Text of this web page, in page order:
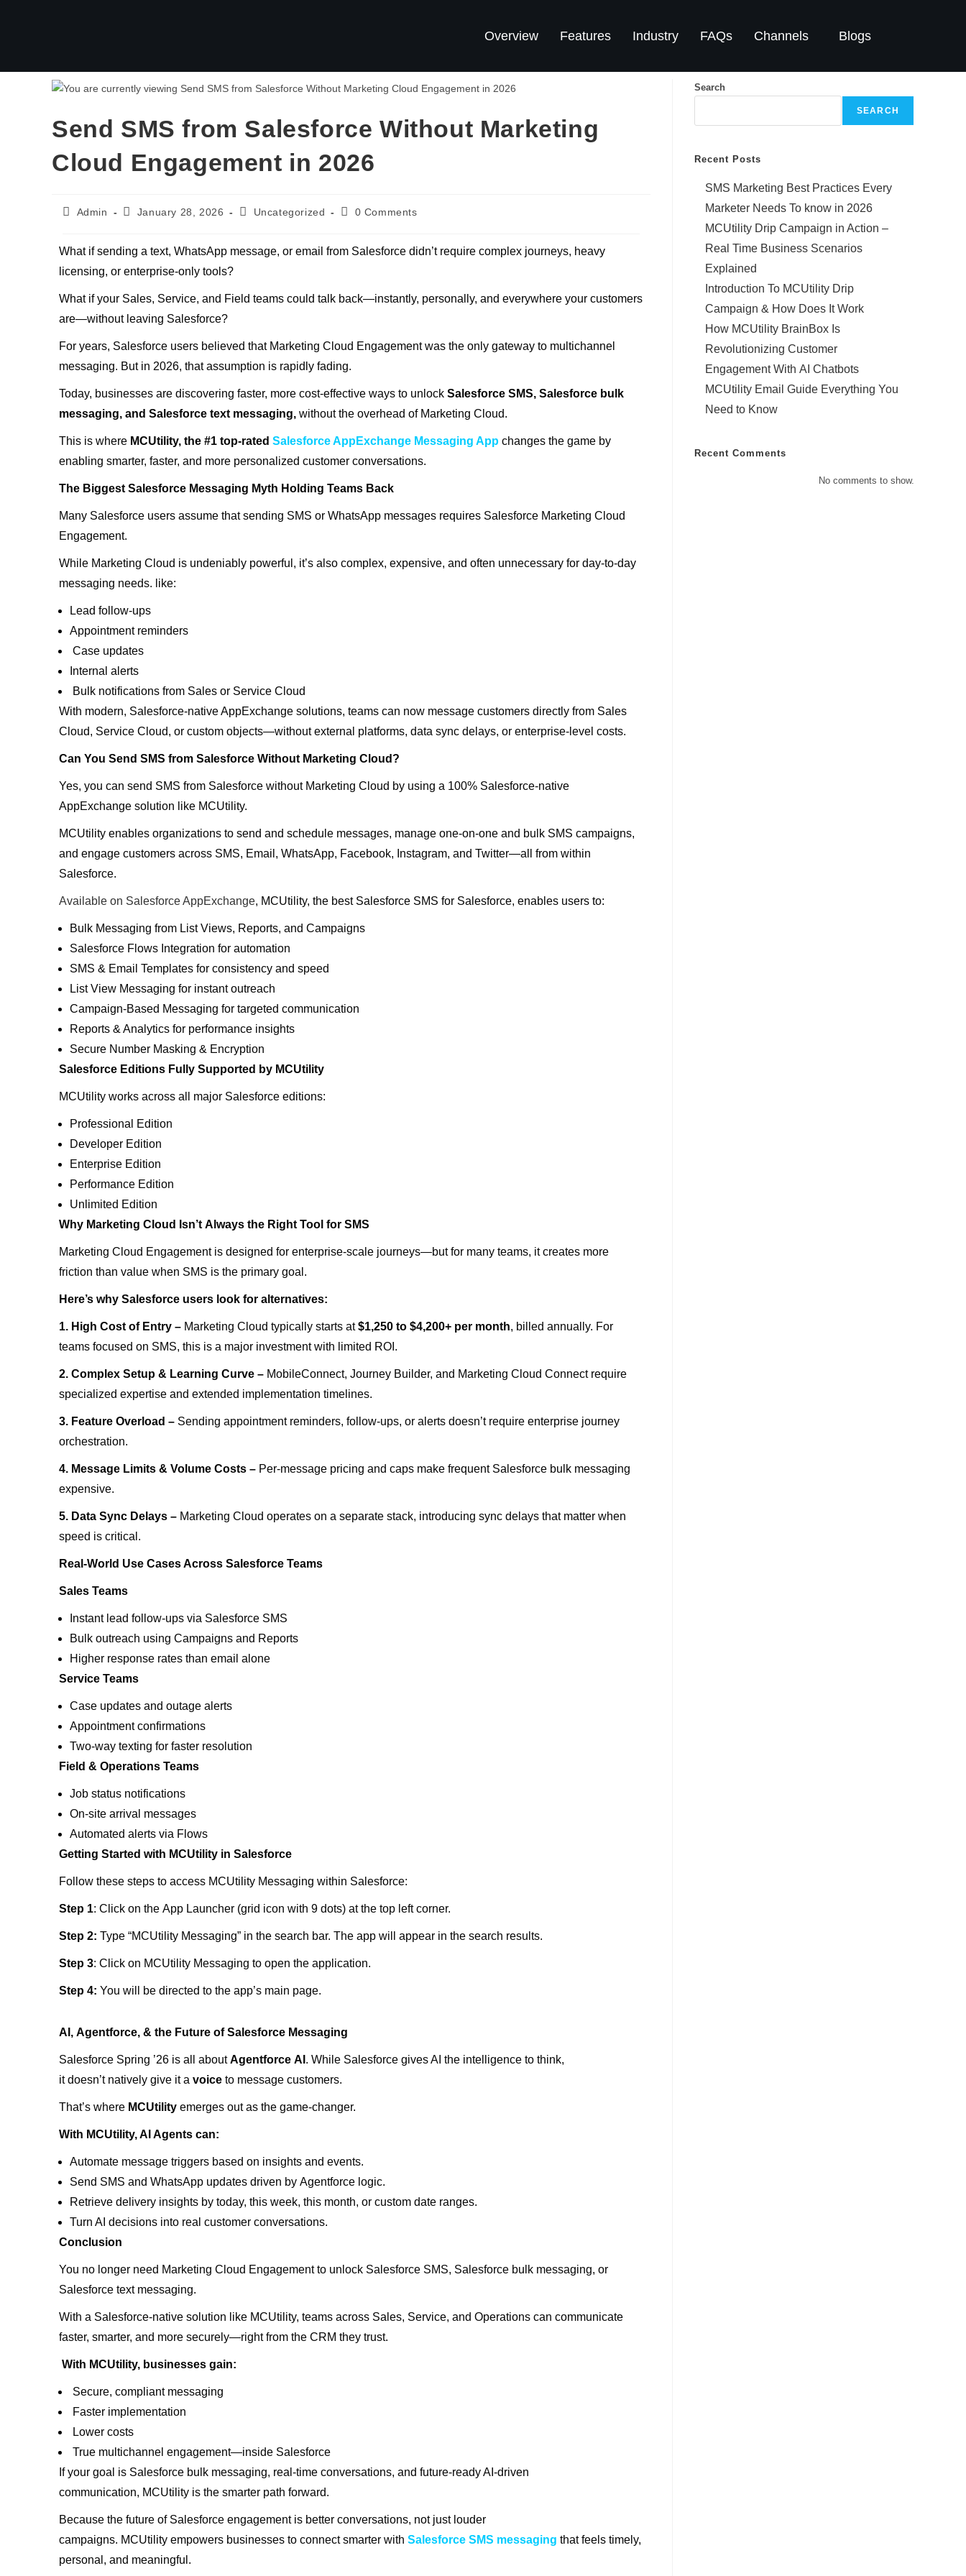
Overview Features Industry FAQs Channels Blogs
Send SMS from Salesforce Without Marketing
Cloud Engagement in 2026
Admin January 28, 2026 Uncategorized 0 Comments
What if sending a text, WhatsApp message, or email from Salesforce didn’t require complex journeys, heavy
licensing, or enterprise-only tools?
What if your Sales, Service, and Field teams could talk back—instantly, personally, and everywhere your customers
are—without leaving Salesforce?
For years, Salesforce users believed that Marketing Cloud Engagement was the only gateway to multichannel
messaging. But in 2026, that assumption is rapidly fading.
Today, businesses are discovering faster, more cost-effective ways to unlock Salesforce SMS, Salesforce bulk
messaging, and Salesforce text messaging, without the overhead of Marketing Cloud.
This is where MCUtility, the #1 top-rated Salesforce AppExchange Messaging App changes the game by
enabling smarter, faster, and more personalized customer conversations.
The Biggest Salesforce Messaging Myth Holding Teams Back
Many Salesforce users assume that sending SMS or WhatsApp messages requires Salesforce Marketing Cloud
Engagement.
While Marketing Cloud is undeniably powerful, it’s also complex, expensive, and often unnecessary for day-to-day
messaging needs. like:
Lead follow-ups
Appointment reminders
Case updates
Internal alerts
Bulk notifications from Sales or Service Cloud
With modern, Salesforce-native AppExchange solutions, teams can now message customers directly from Sales
Cloud, Service Cloud, or custom objects—without external platforms, data sync delays, or enterprise-level costs.
Can You Send SMS from Salesforce Without Marketing Cloud?
Yes, you can send SMS from Salesforce without Marketing Cloud by using a 100% Salesforce-native
AppExchange solution like MCUtility.
MCUtility enables organizations to send and schedule messages, manage one-on-one and bulk SMS campaigns,
and engage customers across SMS, Email, WhatsApp, Facebook, Instagram, and Twitter—all from within
Salesforce.
Available on Salesforce AppExchange, MCUtility, the best Salesforce SMS for Salesforce, enables users to:
Bulk Messaging from List Views, Reports, and Campaigns
Salesforce Flows Integration for automation
SMS & Email Templates for consistency and speed
List View Messaging for instant outreach
Campaign-Based Messaging for targeted communication
Reports & Analytics for performance insights
Secure Number Masking & Encryption
Salesforce Editions Fully Supported by MCUtility
MCUtility works across all major Salesforce editions:
Professional Edition
Developer Edition
Enterprise Edition
Performance Edition
Unlimited Edition
Why Marketing Cloud Isn’t Always the Right Tool for SMS
Marketing Cloud Engagement is designed for enterprise-scale journeys—but for many teams, it creates more
friction than value when SMS is the primary goal.
Here’s why Salesforce users look for alternatives:
1. High Cost of Entry – Marketing Cloud typically starts at$1,250 to $4,200+ per month, billed annually. For
teams focused on SMS, this is a major investment with limited ROI.
2. Complex Setup & Learning Curve – MobileConnect, Journey Builder, and Marketing Cloud Connect require
specialized expertise and extended implementation timelines.
3. Feature Overload – Sending appointment reminders, follow-ups, or alerts doesn’t require enterprise journey
orchestration.
4. Message Limits & Volume Costs – Per-message pricing and caps make frequent Salesforce bulk messaging
expensive.
5. Data Sync Delays – Marketing Cloud operates on a separate stack, introducing sync delays that matter when
speed is critical.
Real-World Use Cases Across Salesforce Teams
Sales Teams
Instant lead follow-ups via Salesforce SMS
Bulk outreach using Campaigns and Reports
Higher response rates than email alone
Service Teams
Case updates and outage alerts
Appointment confirmations
Two-way texting for faster resolution
Field & Operations Teams
Job status notifications
On-site arrival messages
Automated alerts via Flows
Getting Started with MCUtility in Salesforce
Follow these steps to access MCUtility Messaging within Salesforce:
Step 1: Click on the App Launcher (grid icon with 9 dots) at the top left corner.
Step 2: Type “MCUtility Messaging” in the search bar. The app will appear in the search results.
Step 3: Click on MCUtility Messaging to open the application.
Step 4: You will be directed to the app’s main page.
AI, Agentforce, & the Future of Salesforce Messaging
Salesforce Spring ’26 is all aboutAgentforce AI . While Salesforce gives AI the intelligence to think,
it doesn’t natively give it a voice to message customers.
That’s where MCUtility emerges out as the game-changer.
With MCUtility, AI Agents can:
Automate message triggers based on insights and events.
Send SMS and WhatsApp updates driven by Agentforce logic.
Retrieve delivery insights by today, this week, this month, or custom date ranges.
Turn AI decisions into real customer conversations.
Conclusion
You no longer need Marketing Cloud Engagement to unlock Salesforce SMS, Salesforce bulk messaging, or
Salesforce text messaging.
With a Salesforce-native solution like MCUtility, teams across Sales, Service, and Operations can communicate
faster, smarter, and more securely—right from the CRM they trust.
With MCUtility, businesses gain:
Secure, compliant messaging
Faster implementation
Lower costs
True multichannel engagement—inside Salesforce
If your goal is Salesforce bulk messaging, real-time conversations, and future-ready AI-driven
communication, MCUtility is the smarter path forward.
Because the future of Salesforce engagement is better conversations, not just louder
campaigns. MCUtility empowers businesses to connect smarter with Salesforce SMS messaging that feels timely,
personal, and meaningful.
Search
SEARCH
Recent Posts
SMS Marketing Best Practices Every
Marketer Needs To know in 2026
MCUtility Drip Campaign in Action –
Real Time Business Scenarios
Explained
Introduction To MCUtility Drip
Campaign & How Does It Work
How MCUtility BrainBox Is
Revolutionizing Customer
Engagement With AI Chatbots
MCUtility Email Guide Everything You
Need to Know
Recent Comments
No comments to show.